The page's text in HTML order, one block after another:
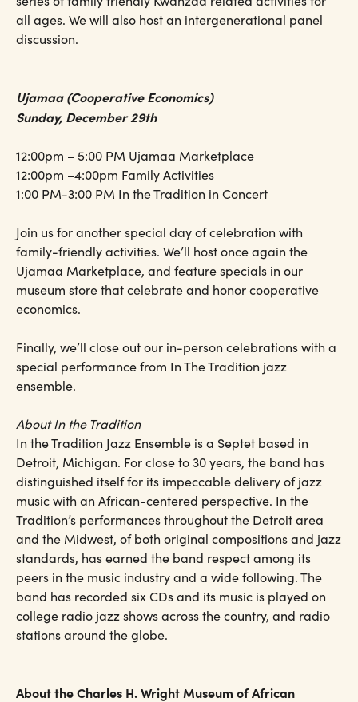
all ages. We will also host an intergenerational panel
discussion.
Ujamaa (Cooperative Economics)
Sunday, December 29th
12:00pm – 5:00 PM Ujamaa Marketplace
12:00pm –4:00pm Family Activities
1:00 PM-3:00 PM In the Tradition in Concert
Join us for another special day of celebration with
family-friendly activities. We’ll host once again the
Ujamaa Marketplace, and feature specials in our
museum store that celebrate and honor cooperative
economics.
Finally, we’ll close out our in-person celebrations with a
special performance from In The Tradition jazz
ensemble.
About In the Tradition
In the Tradition Jazz Ensemble is a Septet based in
Detroit, Michigan. For close to 30 years, the band has
distinguished itself for its impeccable delivery of jazz
music with an African-centered perspective. In the
Tradition’s performances throughout the Detroit area
and the Midwest, of both original compositions and jazz
standards, has earned the band respect among its
peers in the music industry and a wide following. The
band has recorded six CDs and its music is played on
college radio jazz shows across the country, and radio
stations around the globe.
About the Charles H. Wright Museum of African